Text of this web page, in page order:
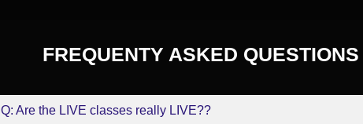
FREQUENTY ASKED QUESTIONS
Q: Are the LIVE classes really LIVE??